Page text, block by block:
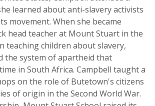
learned about anti-slavery activists
movement. When she became
head teacher at Mount Stuart in the
teaching children about slavery,
the system of apartheid that
in South Africa. Campbell taught a
on the role of Butetown's citizens
of origin in the Second World War.